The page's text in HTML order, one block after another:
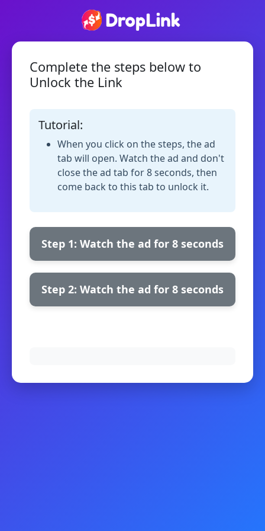
Complete the steps below to
Unlock the Link
Tutorial:
When you click on the steps, the ad
tab will open. Watch the ad and don't
close the ad tab for 8 seconds, then
come back to this tab to unlock it.
Step 1: Watch the ad for 8 seconds
Step 2: Watch the ad for 8 seconds